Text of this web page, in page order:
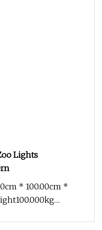
Lights
* 100.00cm *